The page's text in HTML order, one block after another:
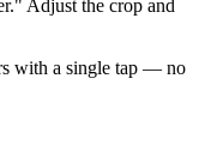
Adjust the crop and
with a single tap — no